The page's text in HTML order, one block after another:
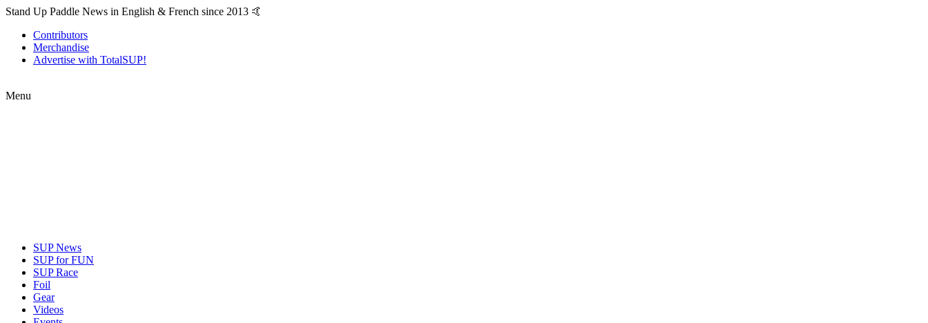
Stand Up Paddle News in English & French since 2013 🤙
Contributors
Merchandise
Advertise with TotalSUP!
Menu
SUP News
SUP for FUN
SUP Race
Foil
Gear
Videos